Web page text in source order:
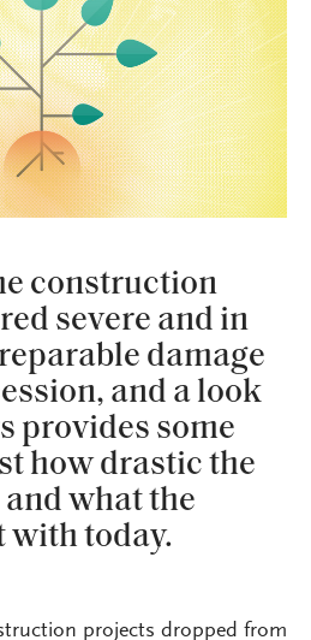
construction
severe and in
damage
and a look
provides some
how drastic the
what the
with today.
projects dropped from